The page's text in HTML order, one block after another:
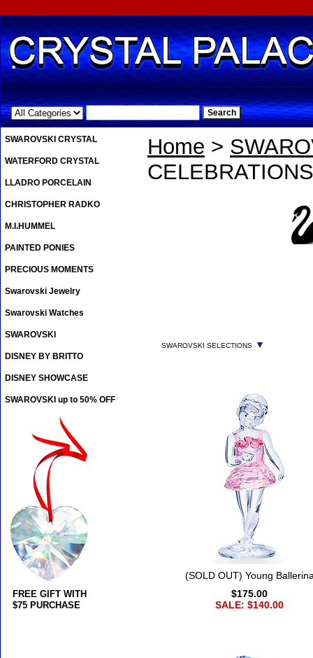
.
Home >
CELEBRATIONS
SWAROVSKI SELECTIONS ▼
(SOLD OUT) Young
$175.00
SALE: $140.00
SWAROVSKI CRYSTAL
WATERFORD CRYSTAL
LLADRO PORCELAIN
CHRISTOPHER RADKO
M.I.HUMMEL
PAINTED PONIES
PRECIOUS MOMENTS
Swarovski Jewelry
Swarovski Watches
SWAROVSKI
DISNEY BY BRITTO
DISNEY SHOWCASE
SWAROVSKI up to 50% OFF
FREE GIFT WITH
$75 PURCHASE